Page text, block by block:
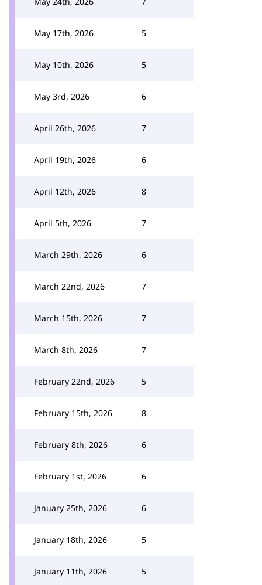
May 17th, 2026 5
May 10th, 2026 5
May 3rd, 2026 6
April 26th, 2026 7
April 19th, 2026 6
April 12th, 2026 8
April 5th, 2026 7
March 29th, 2026 6
March 22nd, 2026 7
March 15th, 2026 7
March 8th, 2026 7
February 22nd, 2026 5
February 15th, 2026 8
February 8th, 2026 6
February 1st, 2026 6
January 25th, 2026 6
January 18th, 2026 5
January 11th, 2026 5